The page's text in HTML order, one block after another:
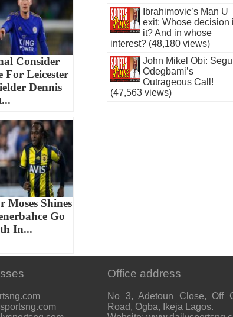
Consider
For Leicester
Dennis
Moses Shines
Go
In...
Ibrahimovic’s Man U
exit: Whose decision
it? And in whose
interest? (48,180 views)
John Mikel Obi:
Odegbami’s
Outrageous Call!
(47,563 views)
Office address
No 3, Adetoun Close, Off
Road, Ogba, Ikeja Lagos.